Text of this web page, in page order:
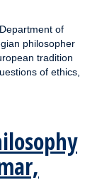
of
philosopher
tradition
of ethics,